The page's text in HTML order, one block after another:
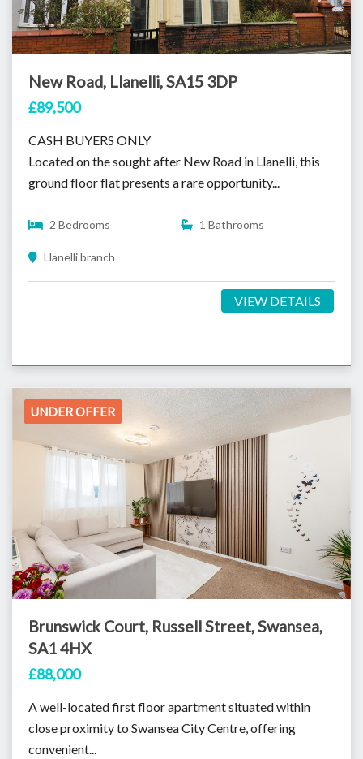
New Road, Llanelli, SA15 3DP
£89,500
CASH BUYERS ONLY
Located on the sought after New Road in Llanelli, this
ground floor flat presents a rare opportunity...
2 Bedrooms 1 Bathrooms
Llanelli branch
VIEW DETAILS
UNDER OFFER
Brunswick Court, Russell Street, Swansea,
SA1 4HX
£88,000
A well-located first floor apartment situated within
close proximity to Swansea City Centre, offering
convenient...